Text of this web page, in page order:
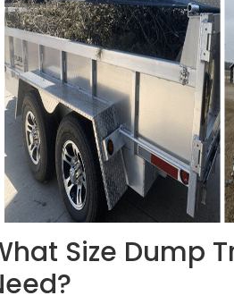
Size Dump